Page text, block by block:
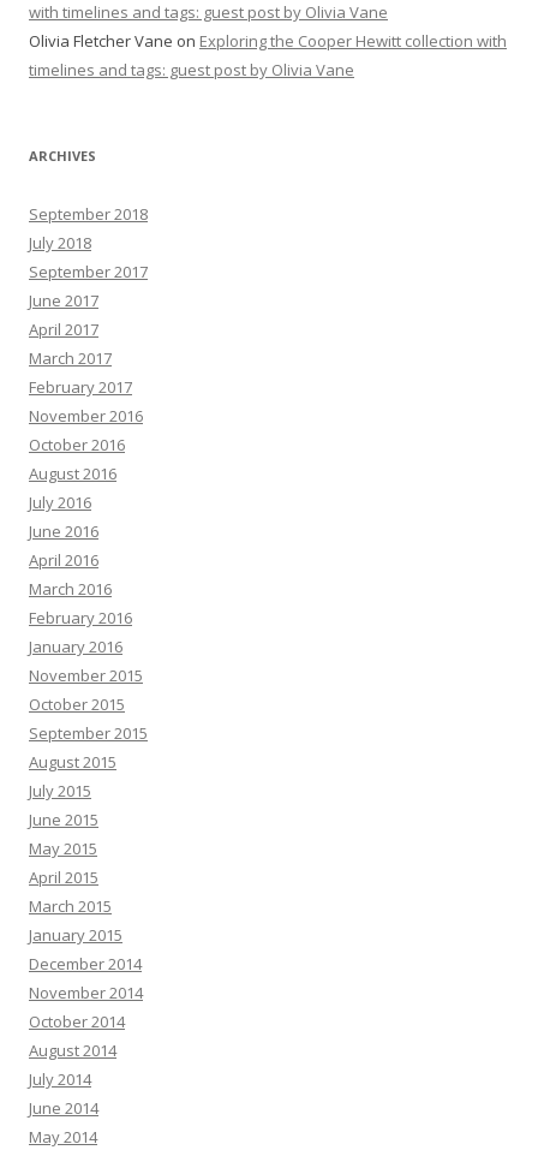
with timelines and tags: guest post by Olivia Vane
Olivia Fletcher Vane on Exploring the Cooper Hewitt collection with
timelines and tags: guest post by Olivia Vane
ARCHIVES
September 2018
July 2018
September 2017
June 2017
April 2017
March 2017
February 2017
November 2016
October 2016
August 2016
July 2016
June 2016
April 2016
March 2016
February 2016
January 2016
November 2015
October 2015
September 2015
August 2015
July 2015
June 2015
May 2015
April 2015
March 2015
January 2015
December 2014
November 2014
October 2014
August 2014
July 2014
June 2014
May 2014